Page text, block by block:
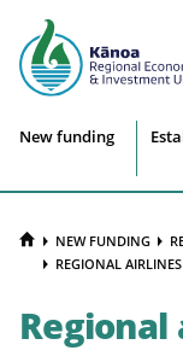
Site
New funding
HOMENEW FUNDING
REGIONAL